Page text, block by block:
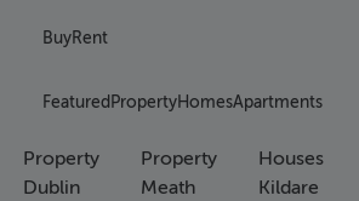
BuyRent
Featured PropertyHomesApartments
Property
Dublin
Property
Meath
Houses
Kildare